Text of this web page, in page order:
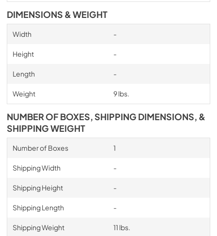
DIMENSIONS & WEIGHT
Width -
Height -
Length -
Weight 9 lbs.
NUMBER OF BOXES, SHIPPING DIMENSIONS, &
SHIPPING WEIGHT
Number of Boxes 1
Shipping Width -
Shipping Height -
Shipping Length -
Shipping Weight 11 lbs.